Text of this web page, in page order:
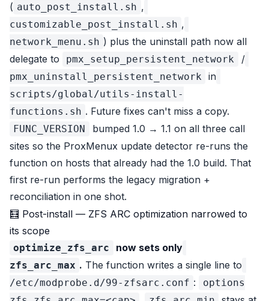
( auto_post_install.sh ,
customizable_post_install.sh ,
network_menu.sh ) plus the uninstall path now all
delegate to
pmx_setup_persistent_network /
pmx_uninstall_persistent_network in
scripts/global/utils-install-
functions.sh . Future fixes can't miss a copy.
FUNC_VERSION
bumped 1.0 → 1.1 on all three call
sites so the ProxMenux update detector re-runs the
function on hosts that already had the 1.0 build. That
first re-run performs the legacy migration +
reconciliation in one shot.
🧮 Post-install — ZFS ARC optimization narrowed to
its scope
optimize_zfs_arc now sets only
zfs_arc_max . The function writes a single line to
/etc/modprobe.d/99-zfsarc.conf :
options